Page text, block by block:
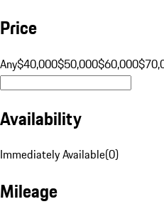
Price
Any$40,000$50,000$60,000
Availability
Immediately Available(0)
Mileage